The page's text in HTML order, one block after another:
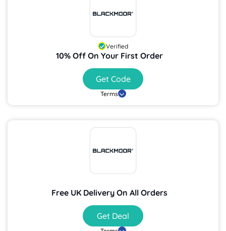
Verified
10% Off On Your First Order
Get Code
Terms
Free UK Delivery On All Orders
Get Deal